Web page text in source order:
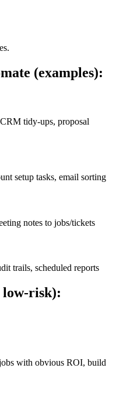
(examples):
tidy-ups, proposal
setup tasks, email sorting
notes to jobs/tickets
trails, scheduled reports
low-risk):
with obvious ROI, build